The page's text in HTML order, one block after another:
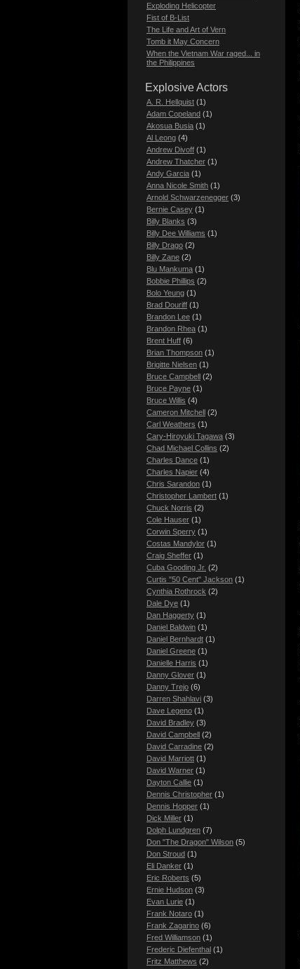
Exploding Helicopter
Fist of B-List
The Life and Art of Vern
Tomb it May Concern
When the Vietnam War raged... in
the Philippines
Explosive Actors
A. R. Hellquist (1)
Adam Copeland (1)
Akosua Busia (1)
Al Leong (4)
Andrew Divoff (1)
Andrew Thatcher (1)
Andy Garcia (1)
Anna Nicole Smith (1)
Arnold Schwarzenegger (3)
Bernie Casey (1)
Billy Blanks (3)
Billy Dee Williams (1)
Billy Drago (2)
Billy Zane (2)
Blu Mankuma (1)
Bobbie Phillips (2)
Bolo Yeung (1)
Brad Douriff (1)
Brandon Lee (1)
Brandon Rhea (1)
Brent Huff (6)
Brian Thompson (1)
Brigitte Nielsen (1)
Bruce Campbell (2)
Bruce Payne (1)
Bruce Willis (4)
Cameron Mitchell (2)
Carl Weathers (1)
Cary-Hiroyuki Tagawa (3)
Chad Michael Collins (2)
Charles Dance (1)
Charles Napier (4)
Chris Sarandon (1)
Christopher Lambert (1)
Chuck Norris (2)
Cole Hauser (1)
Corwin Sperry (1)
Costas Mandylor (1)
Craig Sheffer (1)
Cuba Gooding Jr. (2)
Curtis "50 Cent" Jackson (1)
Cynthia Rothrock (2)
Dale Dye (1)
Dan Haggerty (1)
Daniel Baldwin (1)
Daniel Bernhardt (1)
Daniel Greene (1)
Danielle Harris (1)
Danny Glover (1)
Danny Trejo (6)
Darren Shahlavi (3)
Dave Legeno (1)
David Bradley (3)
David Campbell (2)
David Carradine (2)
David Marriott (1)
David Warner (1)
Dayton Callie (1)
Dennis Christopher (1)
Dennis Hopper (1)
Dick Miller (1)
Dolph Lundgren (7)
Don "The Dragon" Wilson (5)
Don Stroud (1)
Eli Danker (1)
Eric Roberts (5)
Ernie Hudson (3)
Evan Lurie (1)
Frank Notaro (1)
Frank Zagarino (6)
Fred Williamson (1)
Frederic Diefenthal (1)
Fritz Matthews (2)